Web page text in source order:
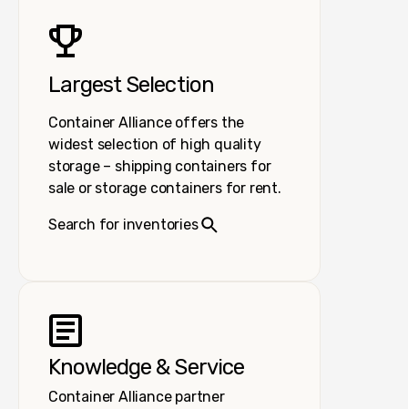
Largest Selection
Container Alliance offers the
widest selection of high quality
storage – shipping containers for
sale or storage containers for rent.
Search for inventories
Knowledge & Service
Container Alliance partner